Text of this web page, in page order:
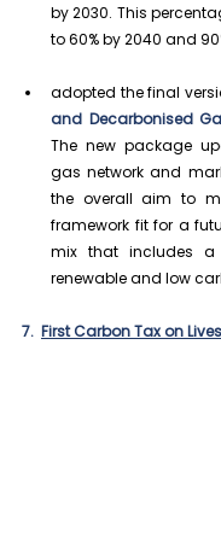
by 2030. This
to 60% by 2040 and
adopted the final
and Decarbonised
The new package
gas network and
the overall aim to
framework fit for a
mix that includes a
renewable and low
7. First Carbon Tax on